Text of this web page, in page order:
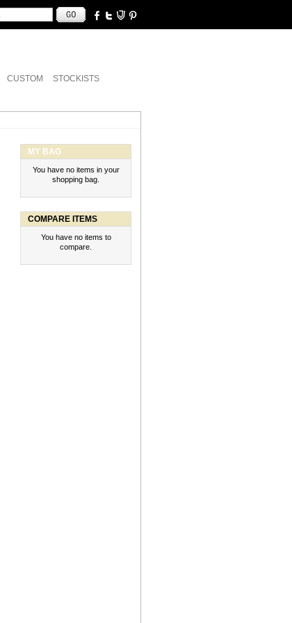
CUSTOM STOCKISTS
MY BAG
You have no items in your
shopping bag.
COMPARE ITEMS
You have no items to
compare.